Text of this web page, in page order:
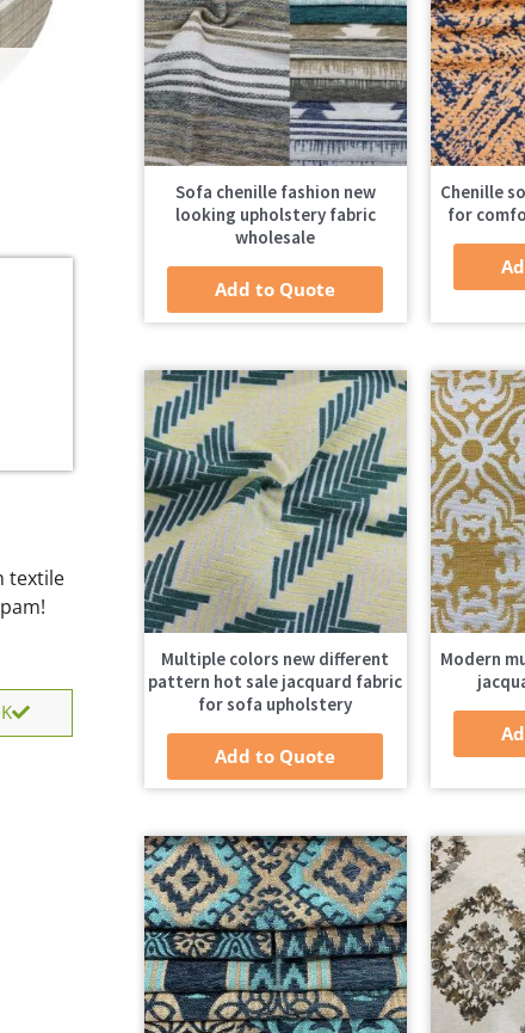
textile
Sofa chenille fashion new
looking upholstery fabric
wholesale
Add to Quote
Chenille
for
Multiple colors new different
pattern hot sale jacquard fabric
for sofa upholstery
Add to Quote
Modern